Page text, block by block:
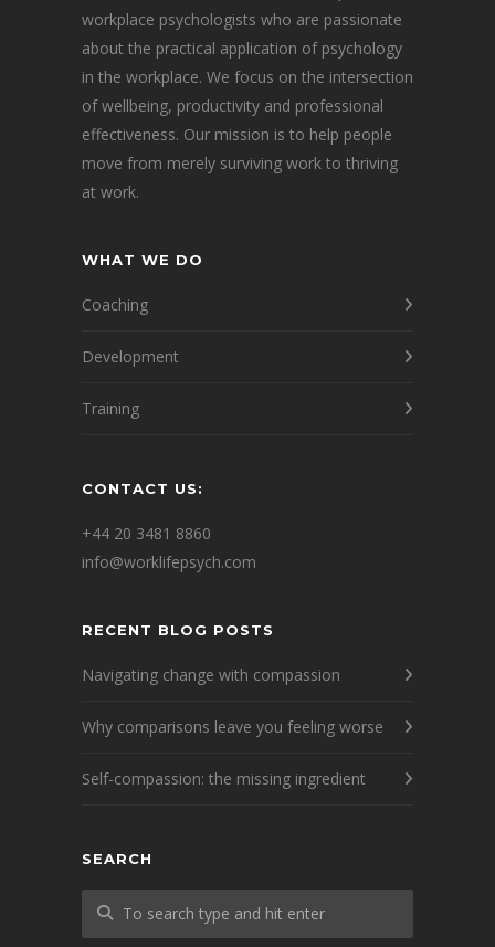
workplace psychologists who are passionate
about the practical application of psychology
in the workplace. We focus on the intersection
of wellbeing, productivity and professional
effectiveness. Our mission is to help people
move from merely surviving work to thriving
at work.
WHAT WE DO
Coaching
Development
Training
CONTACT US:
+44 20 3481 8860
info@worklifepsych.com
RECENT BLOG POSTS
Navigating change with compassion
Why comparisons leave you feeling worse
Self-compassion: the missing ingredient
SEARCH